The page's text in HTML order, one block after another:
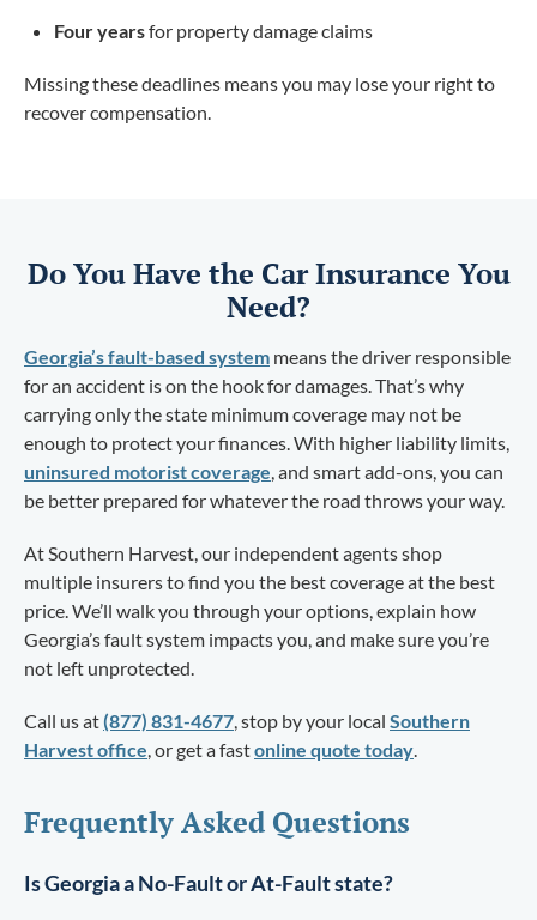
Four yearsfor property damage claims
Missing these deadlines means you may lose your right to
recover compensation.
Do You Have the Car Insurance You
Need?
Georgia’s fault-based system means the driver responsible
for an accident is on the hook for damages. That’s why
carrying only the state minimum coverage may not be
enough to protect your finances. With higher liability limits,
uninsured motorist coverage , and smart add-ons, you can
be better prepared for whatever the road throws your way.
At Southern Harvest, our independent agents shop
multiple insurers to find you the best coverage at the best
price. We’ll walk you through your options, explain how
Georgia’s fault system impacts you, and make sure you’re
not left unprotected.
Call us at(877) 831-4677 , stop by your local Southern
Harvest office , or get a fastonline quote today
Frequently Asked Questions
Is Georgia a No-Fault or At-Fault state?